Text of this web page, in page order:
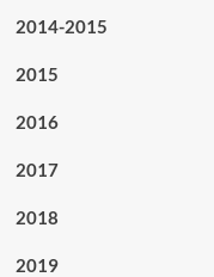
2014-2015
2015
2016
2017
2018
2019